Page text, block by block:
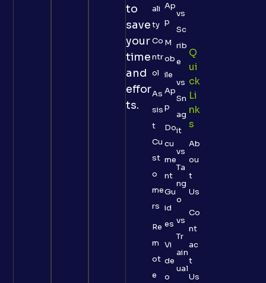
to
save
your
time
and
effor
ts.
ali
ty
Co
ntr
ol
As
sis
t
Cu
st
o
me
rs
Re
m
ot
e
Ap
p
M
ob
ile
Ap
p
Do
cu
me
nt
Gu
id
es
Vi
de
o
vs
Sc
rib
e
vs
Sn
ag
it
vs
Ta
ng
o
vs
Tr
ain
ual
Q
Ui
Ck
Li
Nk
S
Ab
ou
t
Us
Co
nt
ac
t
Us